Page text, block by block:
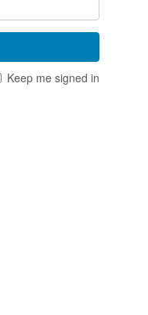
Keep me signed in